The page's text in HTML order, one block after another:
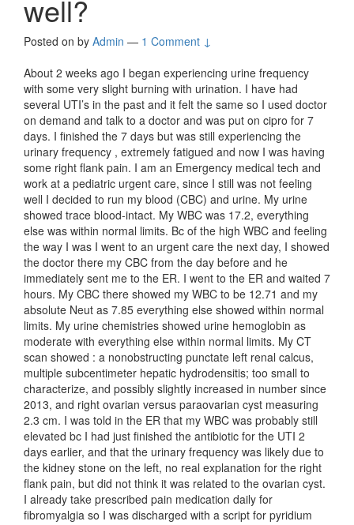
well?
Posted on by Admin — 1 Comment ↓
About 2 weeks ago I began experiencing urine frequency
with some very slight burning with urination. I have had
several UTI’s in the past and it felt the same so I used doctor
on demand and talk to a doctor and was put on cipro for 7
days. I finished the 7 days but was still experiencing the
urinary frequency , extremely fatigued and now I was having
some right flank pain. I am an Emergency medical tech and
work at a pediatric urgent care, since I still was not feeling
well I decided to run my blood (CBC) and urine. My urine
showed trace blood-intact. My WBC was 17.2, everything
else was within normal limits. Bc of the high WBC and feeling
the way I was I went to an urgent care the next day, I showed
the doctor there my CBC from the day before and he
immediately sent me to the ER. I went to the ER and waited 7
hours. My CBC there showed my WBC to be 12.71 and my
absolute Neut as 7.85 everything else showed within normal
limits. My urine chemistries showed urine hemoglobin as
moderate with everything else within normal limits. My CT
scan showed : a nonobstructing punctate left renal calcus,
multiple subcentimeter hepatic hydrodensitis; too small to
characterize, and possibly slightly increased in number since
2013, and right ovarian versus paraovarian cyst measuring
2.3 cm. I was told in the ER that my WBC was probably still
elevated bc I had just finished the antibiotic for the UTI 2
days earlier, and that the urinary frequency was likely due to
the kidney stone on the left, no real explanation for the right
flank pain, but did not think it was related to the ovarian cyst.
I already take prescribed pain medication daily for
fibromyalgia so I was discharged with a script for pyridium